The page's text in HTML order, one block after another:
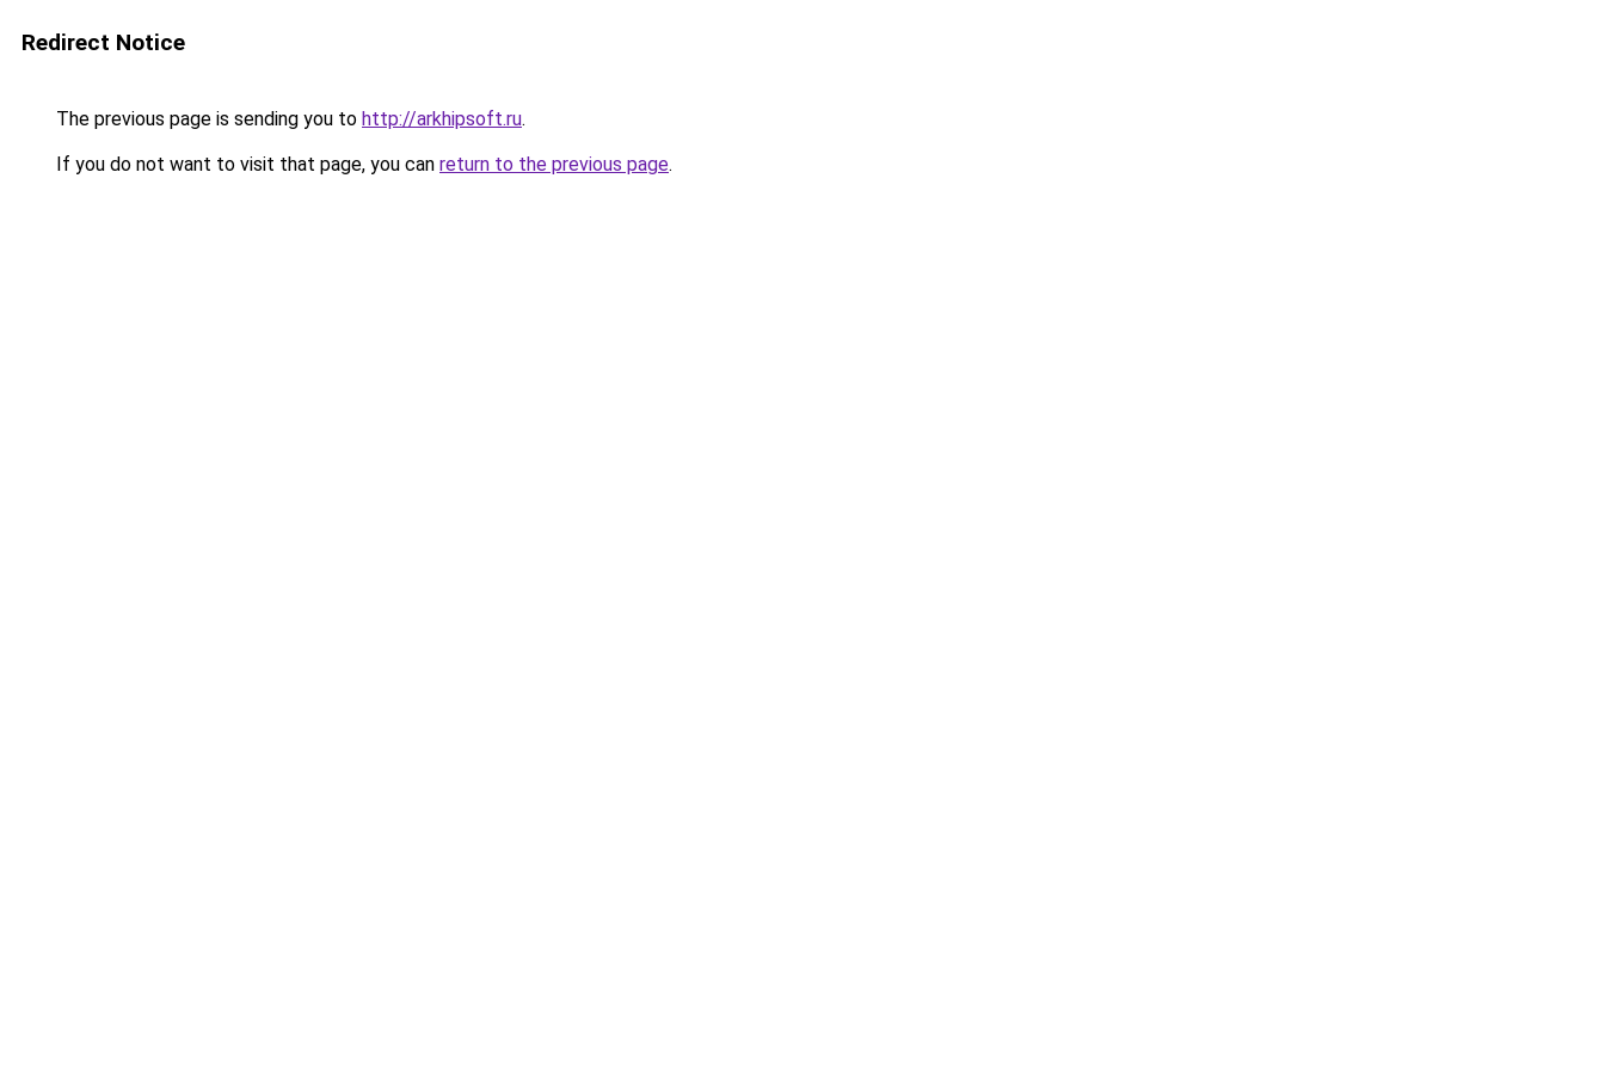
Redirect Notice
The previous page is sending you to http://arkhipsoft.ru.
If you do not want to visit that page, you can return to the previous page.